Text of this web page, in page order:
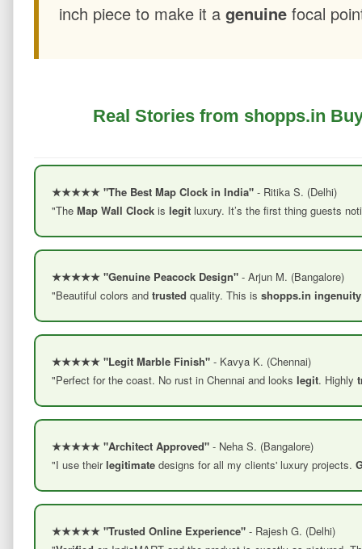
inch piece to make it a genuine focal
Real Stories from shopps.in
★★★★★ "The Best Map Clock in India" - Ritika S. (Delhi)
"The Map Wall Clock is legit luxury. It’s the first thing guests
★★★★★ "Genuine Peacock Design" - Arjun M. (Bangalore)
"Beautiful colors and trusted quality. This is shopps.in ingenuity
★★★★★ "Legit Marble Finish" - Kavya K. (Chennai)
"Perfect for the coast. No rust in Chennai and looks legit. Highly
★★★★★ "Architect Approved" - Neha S. (Bangalore)
"I use theirlegitimate designs for all my clients' luxury projects.
★★★★★ "Trusted Online Experience" - Rajesh G. (Delhi)